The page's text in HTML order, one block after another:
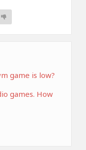
game is low?
games. How